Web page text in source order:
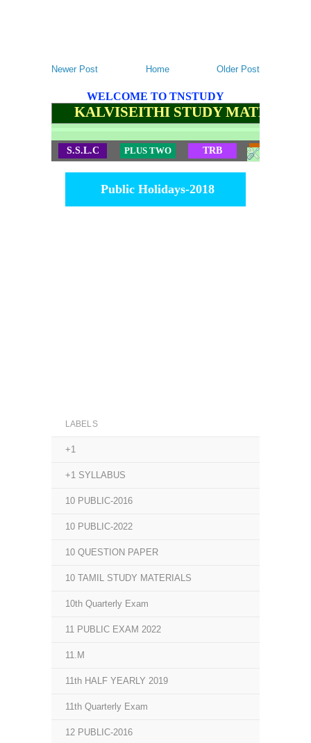
Newer Post Older Post
Home
WELCOME TO TNSTUDY
KALVISEITHI STUDY
S.S.L.C PLUS TWO TRB
Public Holidays-2018
LABELS
+1
+1 SYLLABUS
10 PUBLIC-2016
10 PUBLIC-2022
10 QUESTION PAPER
10 TAMIL STUDY MATERIALS
10th Quarterly Exam
11 PUBLIC EXAM 2022
11.M
11th HALF YEARLY 2019
11th Quarterly Exam
12 PUBLIC-2016